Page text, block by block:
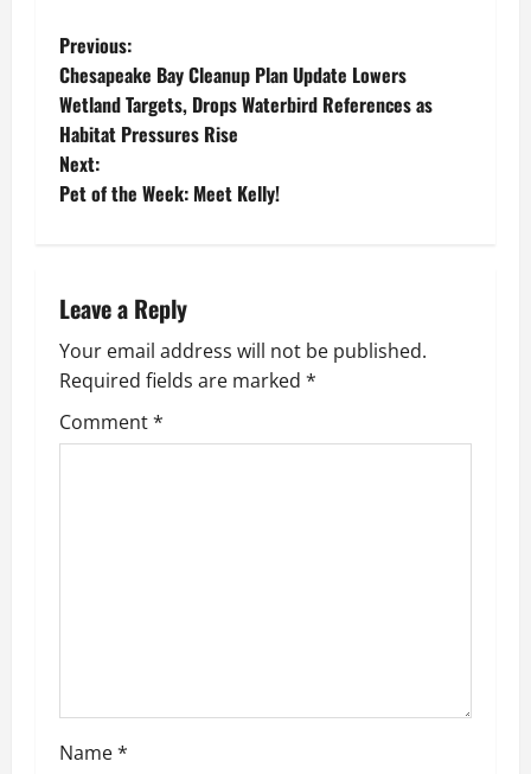
P
o
s
t
a
v
i
g
Previous:
Chesapeake Bay Cleanup Plan Update Lowers
Wetland Targets, Drops Waterbird References as
Habitat Pressures Rise
Next:
Pet of the Week: Meet Kelly!
Leave a Reply
Your email address will not be published.
Required fields are marked *
Comment*
Name*